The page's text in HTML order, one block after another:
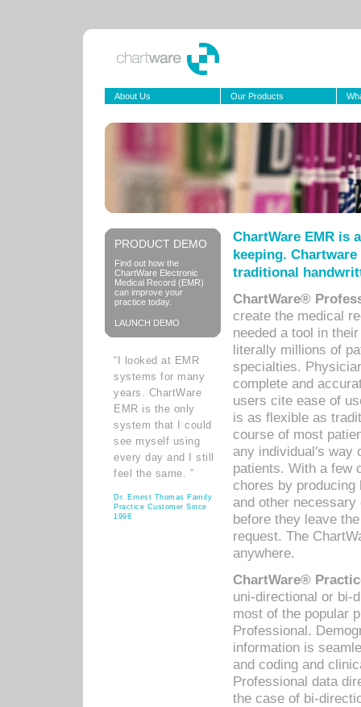
About Us Our Products
PRODUCT DEMO
Find out how the
ChartWare Electronic
Medical Record (EMR)
can improve your
practice today.
LAUNCH DEMO
“I looked at EMR
systems for many
years. ChartWare
EMR is the only
system that I could
see myself using
every day and I still
feel the same. ”
Dr. Ernest Thomas Family
Practice Customer Since
1998
ChartWare EMR is
keeping.
traditional
ChartWare®
create the medical
needed a tool in
literally millions of
specialties.
complete and
users cite ease of
is as flexible as
course of most
any individual's way
patients. With a few
chores by
and other
before they leave
request. The
anywhere.
ChartWare®
uni-directional or bi-
most of the popular
Professional.
information is
and coding and
Professional data
the case of bi-